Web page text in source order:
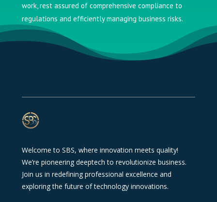
work, rest assured of comprehensive compliance to
regulations and efficiently managing business risks.
Welcome to SBS, where innovation meets quality!
We’re pioneering deeptech to revolutionize business.
Join us in redefining professional excellence and
exploring the future of technology innovations.